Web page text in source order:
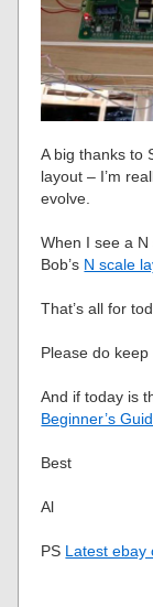
A big thanks to
layout – I’m
evolve.
When I see a
Bob’s N scale
That’s all for
Please do keep
And if today is
Beginner’s
Best
Al
PS Latest ebay